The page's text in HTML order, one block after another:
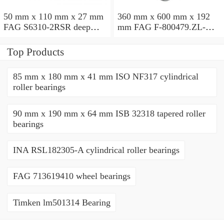
50 mm x 110 mm x 27 mm
FAG S6310-2RSR deep
360 mm x 600 mm x 192
mm FAG F-800479.ZL-K-
Top Products
85 mm x 180 mm x 41 mm ISO NF317 cylindrical
roller bearings
90 mm x 190 mm x 64 mm ISB 32318 tapered roller
bearings
INA RSL182305-A cylindrical roller bearings
FAG 713619410 wheel bearings
Timken lm501314 Bearing